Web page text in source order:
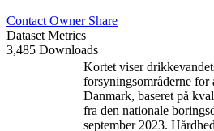
Contact Owner Share
Dataset Metrics
3,485 Downloads
Kortet viser
forsyningsområderne
Danmark, baseret på
fra den nationale
september 2023.